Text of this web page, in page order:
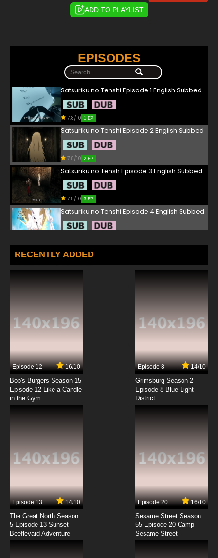
ADD TO PLAYLIST
EPISODES
Satsuriku no Tenshi Episode 1 English Subbed
7.8/10 1 EP
Satsuriku no Tenshi Episode 2 English Subbed
7.8/10 2 EP
Satsuriku no Tensh Episode 3 English Subbed
7.8/10 3 EP
Satsuriku no Tenshi Episode 4 English Subbed
Satsuriku no Tenshi Episode 5 English Subbed
7.8/10
7.8/10
Satsuriku no Tenshi Episode 8 English Subbed
Satsuriku no Tenshi Episode 10 English Subbed
Satsuriku no Tenshi Episode 11 English Subbed
7.8/10
Satsuriku no Tenshi Episode 12 English Subbed
RECENTLY ADDED
Episode 12 16/10
Bob's Burgers Season 15
Episode 12 Like a Candle
in the Gym
Episode 8 14/10
Grimsburg Season 2
Episode 8 Blue Light
District
Episode 13 14/10
The Great North Season
5 Episode 13 Sunset
Beeflevard Adventure
Episode 20 16/10
Sesame Street Season
55 Episode 20 Camp
Sesame Street